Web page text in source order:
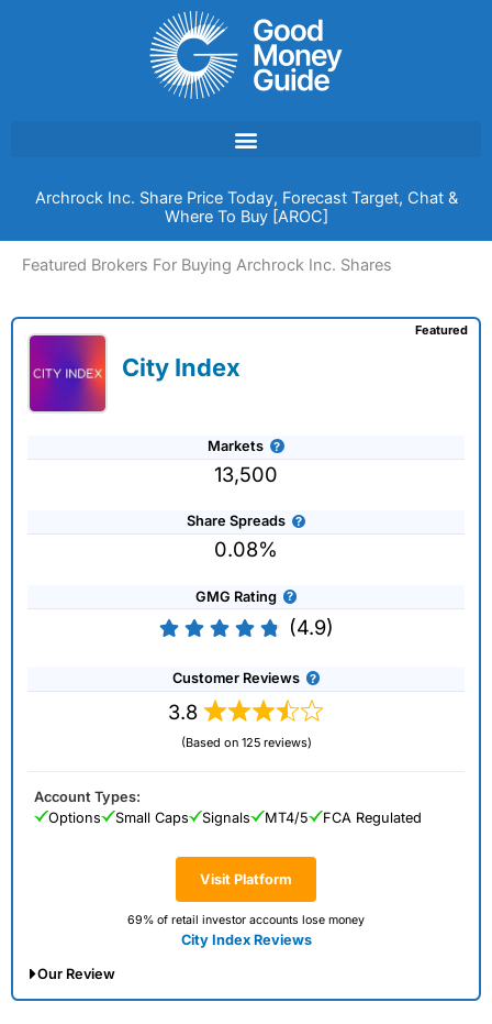
Archrock Inc. Share Price Today, Forecast Target, Chat &
Where To Buy [AROC]
Featured Brokers For Buying Archrock Inc. Shares
City Index
Markets
13,500
Share Spreads
0.08%
GMG Rating
(4.9)
Customer Reviews
3.8
(Based on 125 reviews)
Visit Platform
69% of retail investor accounts lose money
City Index Reviews
Featured
Account Types:
Options
Small Caps Signals MT4/5 FCA Regulated
Our Review